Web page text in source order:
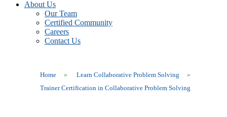
About Us
Our Team
Certified Community
Careers
Contact Us
Home » Learn Collaborative Problem Solving
»
Trainer Certification in Collaborative Problem Solving